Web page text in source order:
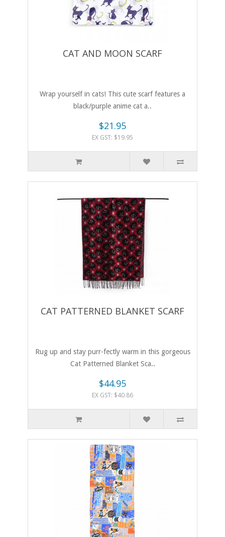
CAT AND MOON SCARF
Wrap yourself in cats! This cute scarf features a
black/purple anime cat a..
$21.95
EX GST: $19.95
CAT PATTERNED BLANKET SCARF
Rug up and stay purr-fectly warm in this gorgeous
Cat Patterned Blanket Sca..
$44.95
EX GST: $40.86